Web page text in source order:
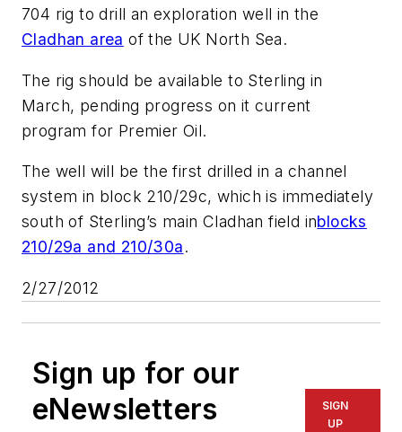
704 rig to drill an exploration well in the
Cladhan area of the UK North Sea.
The rig should be available to Sterling in
March, pending progress on it current
program for Premier Oil.
The well will be the first drilled in a channel
system in block 210/29c, which is immediately
south of Sterling’s main Cladhan field inblocks
210/29a and 210/30a.
2/27/2012
Sign up for our
eNewsletters
SIGN
UP